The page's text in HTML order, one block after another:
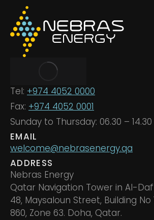
Tel: +974 4052 0000
Fax: +974 4052 0001
Sunday to Thursday: 06.30 – 14.30
EMAIL
welcome@nebrasenergy.qa
ADDRESS
Nebras Energy
Qatar Navigation Tower in Al-
48, Maysaloun Street, Building No
860, Zone 63. Doha, Qatar.